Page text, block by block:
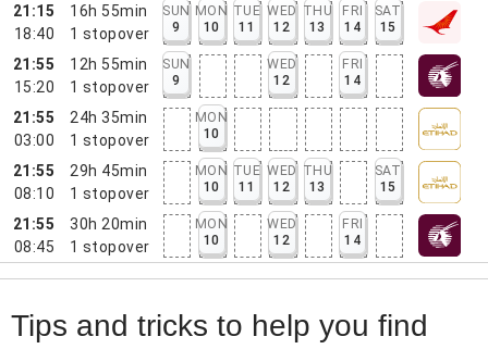
21:15
18:40
16h 55min
1 stopover
SUN
9
MON
10
TUE
11
WED
12
THU
13
FRI
14
SAT
15
21:55
15:20
12h 55min
1 stopover
SUN
9
WED
12
FRI
14
21:55
03:00
24h 35min
1 stopover
MON
10
21:55
08:10
29h 45min
1 stopover
MON
10
TUE
11
WED
12
THU
13
SAT
15
21:55
08:45
30h 20min
1 stopover
MON
10
WED
12
FRI
14
Tips and tricks to help you find